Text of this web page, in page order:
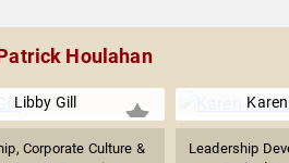
Houlahan
Libby Gill
Corporate Culture &
Leadership